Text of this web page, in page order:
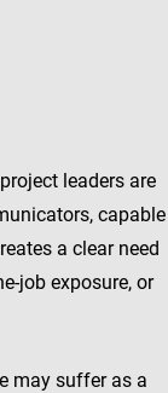
leaders are
capable
a clear need
job exposure, or
may suffer as a